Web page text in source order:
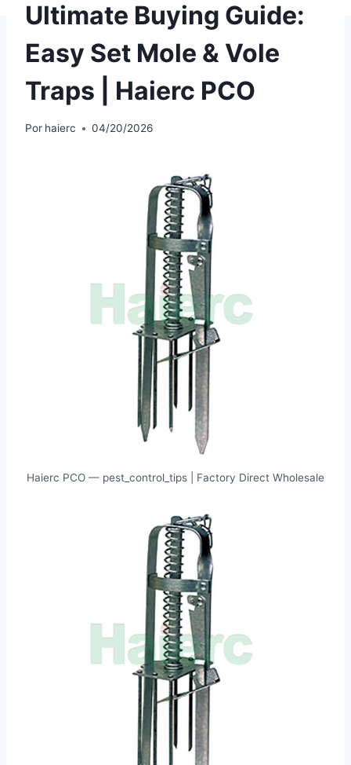
Ultimate Buying Guide:
Easy Set Mole & Vole
Traps | Haierc PCO
Por haierc 04/20/2026
Haierc PCO — pest_control_tips | Factory Direct Wholesale